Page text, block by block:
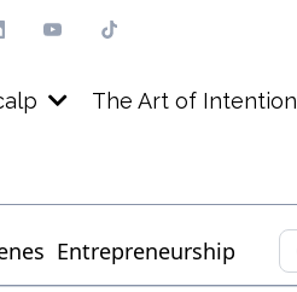
The Art of Intention
Entrepreneurship